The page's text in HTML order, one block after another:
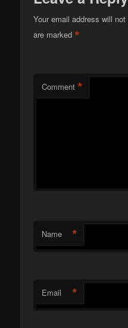
Your email address will
are marked*
Comment *
Name *
Email *